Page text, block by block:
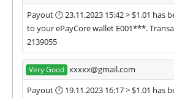
Payout 🕛 23.11.2023 15:42 > $1.01 has
to your ePayCore wallet E001***.
2139055
Very Good xxxxx@gmail.com
Payout 🕛 19.11.2023 16:17 > $1.01 has